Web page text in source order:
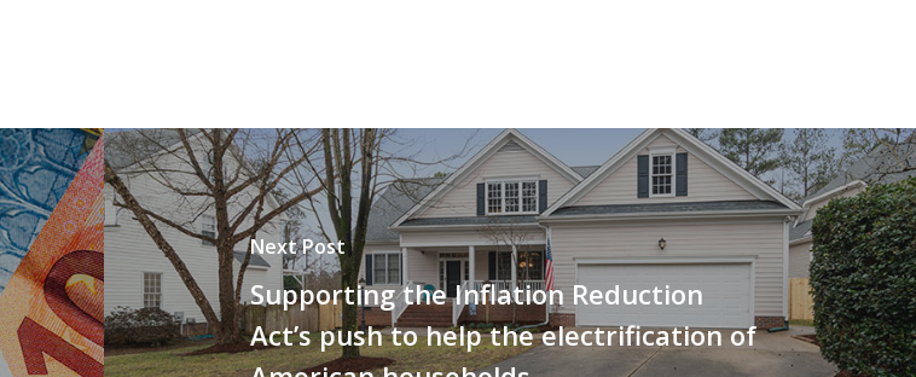
Next Post
Supporting the Inflation Reduction
Act’s push to help the electrification of